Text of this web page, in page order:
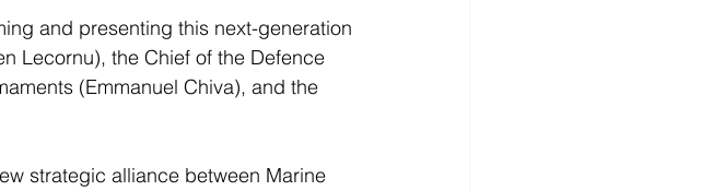
and presenting this next-generation
Lecornu), the Chief of the Defence
(Emmanuel Chiva), and the
strategic alliance between Marine